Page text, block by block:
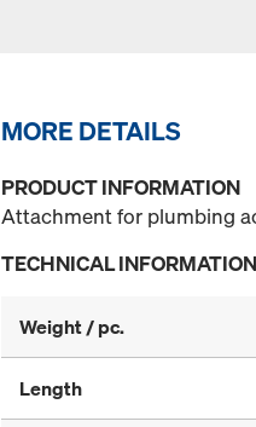
MORE DETAILS
PRODUCT INFORMATION
Attachment for plumbing
TECHNICAL INFORMATION
Weight / pc.
Length